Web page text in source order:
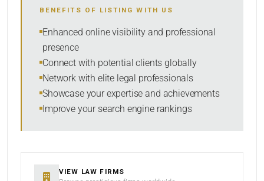
SORT BY
BENEFITS OF LISTING WITH US
Enhanced online visibility and professional
presence
Connect with potential clients globally
Network with elite legal professionals
Showcase your expertise and achievements
Improve your search engine rankings
VIEW LAW FIRMS